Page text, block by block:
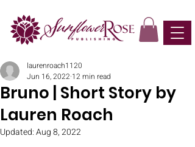
Bruno | Short Story by
Lauren Roach
laurenroach1120
Jun 16, 2022 12 min read
Updated:Aug 8, 2022